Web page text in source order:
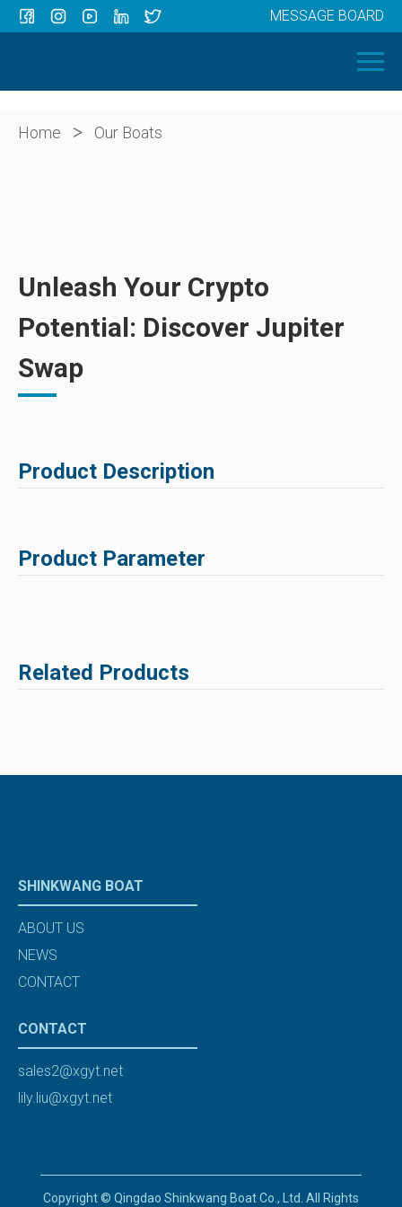
OUR BOATS
ABOUT US
MESSAGE BOARD
Home > Our Boats
Unleash Your Crypto
Potential: Discover Jupiter
Swap
Product Description
Product Parameter
Related Products
SHINKWANG BOAT
ABOUT US
NEWS
CONTACT
CONTACT
sales2@xgyt.net
lily.liu@xgyt.net
Copyright © Qingdao Shinkwang Boat Co., Ltd. All Rights